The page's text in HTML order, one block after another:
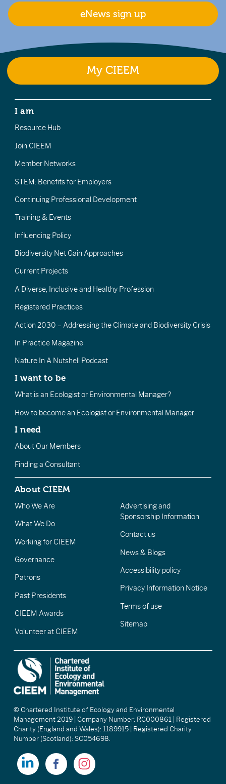
eNews sign up
My CIEEM
I am
Resource Hub
Join CIEEM
Member Networks
STEM: Benefits for Employers
Continuing Professional Development
Training & Events
Influencing Policy
Biodiversity Net Gain Approaches
Current Projects
A Diverse, Inclusive and Healthy Profession
Registered Practices
Action 2030 – Addressing the Climate and Biodiversity Crisis
In Practice Magazine
Nature In A Nutshell Podcast
I want to be
What is an Ecologist or Environmental Manager?
How to become an Ecologist or Environmental Manager
I need
About Our Members
Finding a Consultant
About CIEEM
Who We Are
What We Do
Working for CIEEM
Governance
Patrons
Past Presidents
CIEEM Awards
Volunteer at CIEEM
Advertising and
Sponsorship Information
Contact us
News & Blogs
Accessibility policy
Privacy Information Notice
Terms of use
Sitemap
© Chartered Institute of Ecology and Environmental
Management 2019 | Company Number: RC000861 | Registered
Charity (England and Wales): 1189915 | Registered Charity
Number (Scotland): SC054698.